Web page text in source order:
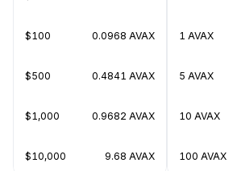
$100 0.0968 AVAX
$500 0.4841 AVAX
$1,000 0.9682 AVAX
$10,000 9.68 AVAX
1 AVAX
5 AVAX
10 AVAX
100 AVAX